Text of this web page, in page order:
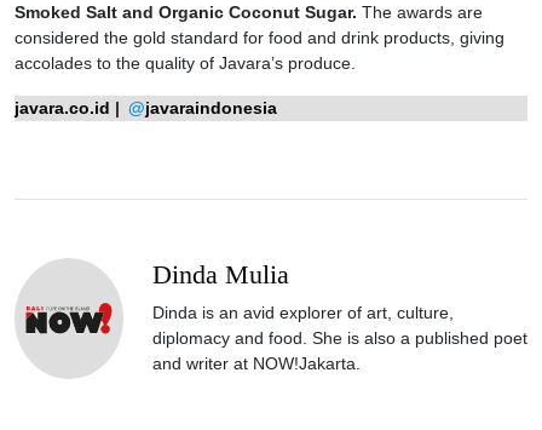
Smoked Salt and Organic Coconut Sugar. The awards are
considered the gold standard for food and drink products, giving
accolades to the quality of Javara’s produce.
javara.co.id | @javaraindonesia
Dinda Mulia
Dinda is an avid explorer of art, culture,
diplomacy and food. She is also a published poet
and writer at NOW!Jakarta.